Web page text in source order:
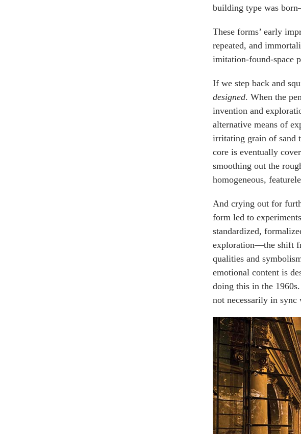
building type was
These forms’ early
repeated, and
imitation-found-space
If we step back and
designed. When the
invention and
alternative means of
irritating grain of sand
core is eventually
smoothing out the
homogeneous,
And crying out for
form led to
standardized,
exploration—the shift
qualities and
emotional content is
doing this in the
not necessarily in sync